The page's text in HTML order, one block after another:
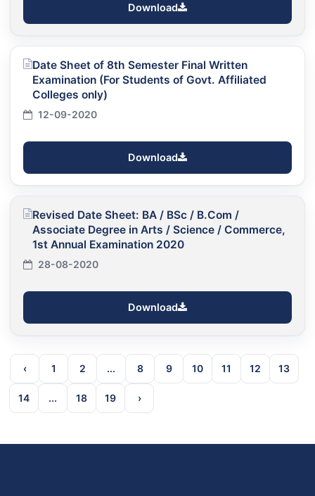
Download
Date Sheet of 8th Semester Final Written
Examination (For Students of Govt. Affiliated
Colleges only)
12-09-2020
Download
Revised Date Sheet: BA / BSc / B.Com /
Associate Degree in Arts / Science / Commerce,
1st Annual Examination 2020
28-08-2020
Download
‹ 1 2 ... 8 9 10 11 12 13
14 ... 18 19 ›